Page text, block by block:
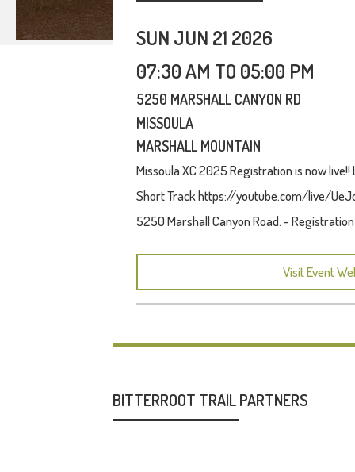
SUN JUN 21 2026
07:30 AM TO 05:00 PM
5250 MARSHALL CANYON RD
MISSOULA
MARSHALL MOUNTAIN
Missoula XC 2025 Registration is now
Short Track https://youtube.com/live/
5250 Marshall Canyon Road. -
Visit Event
BITTERROOT TRAIL PARTNERS